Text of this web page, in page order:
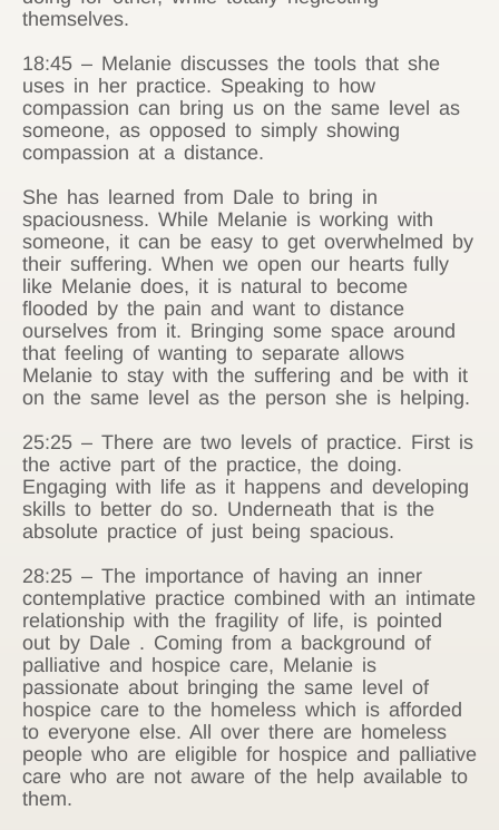
themselves.
18:45 – Melanie discusses the tools that she
uses in her practice. Speaking to how
compassion can bring us on the same level as
someone, as opposed to simply showing
compassion at a distance.
She has learned from Dale to bring in
spaciousness. While Melanie is working with
someone, it can be easy to get overwhelmed by
their suffering. When we open our hearts fully
like Melanie does, it is natural to become
flooded by the pain and want to distance
ourselves from it. Bringing some space around
that feeling of wanting to separate allows
Melanie to stay with the suffering and be with it
on the same level as the person she is helping.
25:25 – There are two levels of practice. First is
the active part of the practice, the doing.
Engaging with life as it happens and developing
skills to better do so. Underneath that is the
absolute practice of just being spacious.
28:25 – The importance of having an inner
contemplative practice combined with an intimate
relationship with the fragility of life, is pointed
out by Dale . Coming from a background of
palliative and hospice care, Melanie is
passionate about bringing the same level of
hospice care to the homeless which is afforded
to everyone else. All over there are homeless
people who are eligible for hospice and palliative
care who are not aware of the help available to
them.